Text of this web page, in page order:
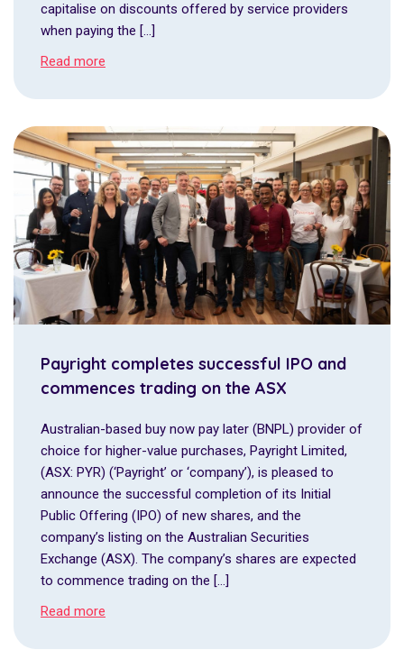
capitalise on discounts offered by service providers
when paying the […]
Read more
Payright completes successful IPO and
commences trading on the ASX
Australian-based buy now pay later (BNPL) provider of
choice for higher-value purchases, Payright Limited,
(ASX: PYR) (‘Payright’ or ‘company’), is pleased to
announce the successful completion of its Initial
Public Offering (IPO) of new shares, and the
company’s listing on the Australian Securities
Exchange (ASX). The company’s shares are expected
to commence trading on the […]
Read more